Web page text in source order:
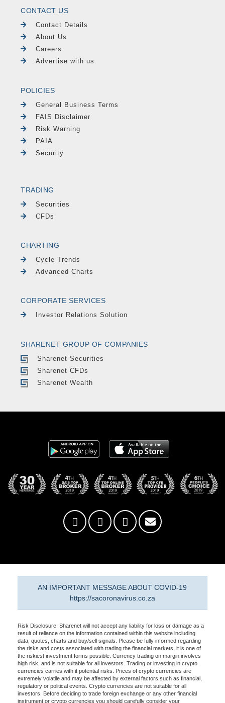
CONTACT US
Contact Details
About Us
Careers
Advertise with us
POLICIES
General Business Terms
FAIS Disclaimer
Risk Warning
PAIA
Security
TRADING
Securities
CFDs
CHARTING
Cycle Trends
Advanced Charts
CORPORATE SERVICES
Investor Relations Solution
SHARENET GROUP OF COMPANIES
Sharenet Securities
Sharenet CFDs
Sharenet Wealth
AN IMPORTANT MESSAGE ABOUT COVID-19
https://sacoronavirus.co.za
Risk Disclosure: Sharenet will not accept any liability for loss or damage as a
result of reliance on the information contained within this website including
data, quotes, charts and buy/sell signals. Please be fully informed regarding
the risks and costs associated with trading the financial markets, it is one of
the riskiest investment forms possible. Currency trading on margin involves
high risk, and is not suitable for all investors. Trading or investing in crypto
currencies carries with it potential risks. Prices of crypto currencies are
extremely volatile and may be affected by external factors such as financial,
regulatory or political events. Crypto currencies are not suitable for all
investors. Before deciding to trade foreign exchange or any other financial
instrument or crypto currencies you should carefully consider your